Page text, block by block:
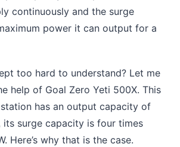
continuously and the surge
power it can output for a
too hard to understand? Let me
help of Goal Zero Yeti 500X. This
has an output capacity of
its surge capacity is four times
Here’s why that is the case.